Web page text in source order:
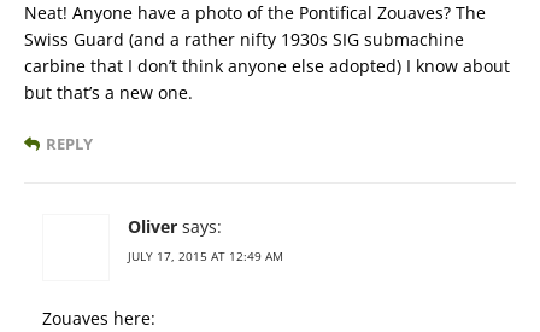
Neat! Anyone have a photo of the Pontifical Zouaves? The
Swiss Guard (and a rather nifty 1930s SIG submachine
carbine that I don’t think anyone else adopted) I know about
but that’s a new one.
REPLY
Oliver says:
JULY 17, 2015 AT 12:49 AM
Zouaves here: